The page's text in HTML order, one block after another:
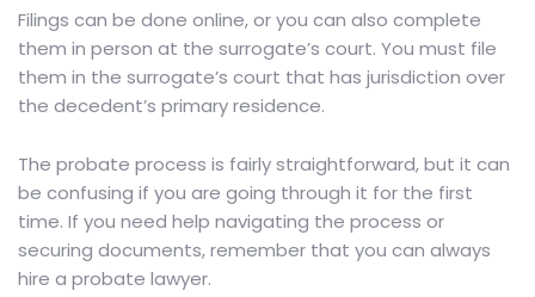
Filings can be done online, or you can also complete
them in person at the surrogate’s court. You must file
them in the surrogate’s court that has jurisdiction over
the decedent’s primary residence.
The probate process is fairly straightforward, but it can
be confusing if you are going through it for the first
time. If you need help navigating the process or
securing documents, remember that you can always
hire a probate lawyer.